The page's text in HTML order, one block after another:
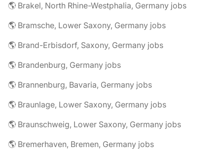
🌎 Brakel, North Rhine-Westphalia, Germany jobs
🌎 Bramsche, Lower Saxony, Germany jobs
🌎 Brand-Erbisdorf, Saxony, Germany jobs
🌎 Brandenburg, Germany jobs
🌎 Brannenburg, Bavaria, Germany jobs
🌎 Braunlage, Lower Saxony, Germany jobs
🌎 Braunschweig, Lower Saxony, Germany jobs
🌎 Bremerhaven, Bremen, Germany jobs